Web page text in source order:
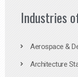
Industries
Aerospace &
Architecture